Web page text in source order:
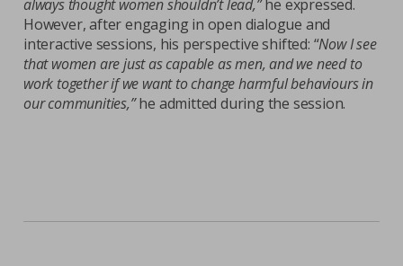
always thought women shouldn’t lead,”he expressed.
However, after engaging in open dialogue and
interactive sessions, his perspective shifted: “Now I see
that women are just as capable as men, and we need to
work together if we want to change harmful behaviours in
our communities,”he admitted during the session.